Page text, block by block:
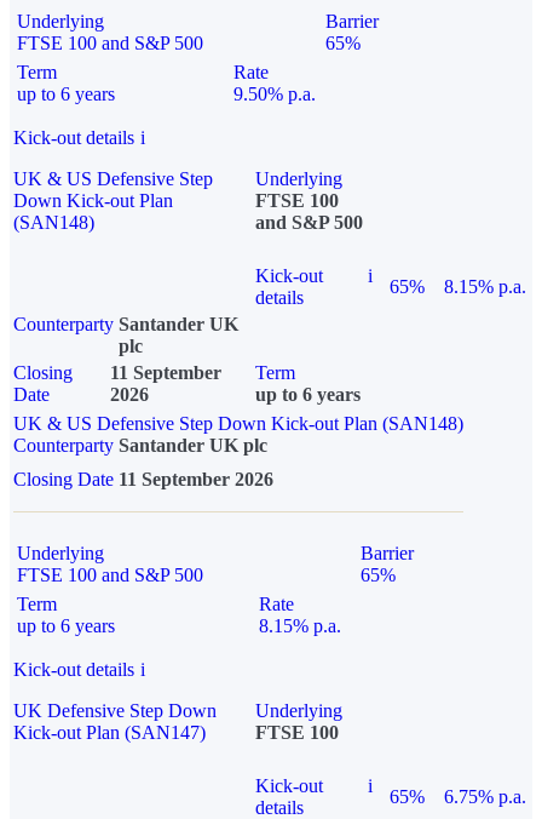
Underlying
FTSE 100 and S&P 500
Barrier
65%
Term
up to 6 years
Rate
9.50% p.a.
Kick-out details i
UK & US Defensive Step
Down Kick-out Plan
(SAN148)
Underlying
FTSE 100
and S&P 500
Kick-out
details
i
65%
8.15% p.a.
Counterparty Santander UK
plc
Closing
Date
11 September
2026
Term
up to 6 years
UK & US Defensive Step Down Kick-out Plan (SAN148)
Counterparty Santander UK plc
Closing Date 11 September 2026
Underlying
FTSE 100 and S&P 500
Barrier
65%
Term
up to 6 years
Rate
8.15% p.a.
Kick-out details i
UK Defensive Step Down
Kick-out Plan (SAN147)
Underlying
FTSE 100
Kick-out
details
i
65% 6.75% p.a.